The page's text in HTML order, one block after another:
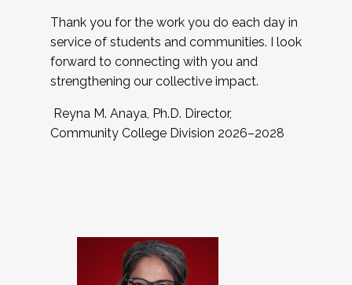
Thank you for the work you do each day in
service of students and communities. I look
forward to connecting with you and
strengthening our collective impact.
Reyna M. Anaya, Ph.D. Director,
Community College Division 2026–2028